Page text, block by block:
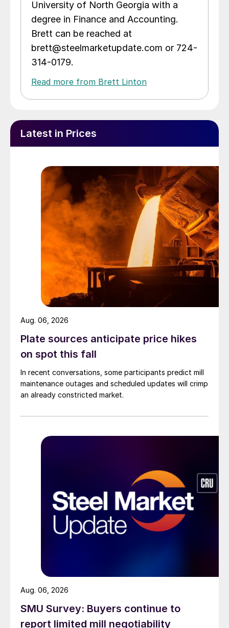
University of North Georgia with a
degree in Finance and Accounting.
Brett can be reached at
brett@steelmarketupdate.com or 724-
314-0179.
Read more from Brett Linton
Latest in Prices
Plate sources anticipate price hikes
on spot this fall
In recent conversations, some participants predict mill
maintenance outages and scheduled updates will crimp
an already constricted market.
Aug. 06, 2026
SMU Survey: Buyers continue to
report limited mill negotiability
Aug. 06, 2026